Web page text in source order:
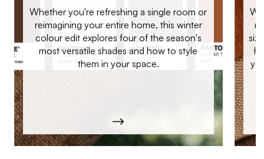
Whether you're refreshing a single room or
reimagining your entire home, this winter
colour edit explores four of the season's
most versatile shades and how to style
them in your space.